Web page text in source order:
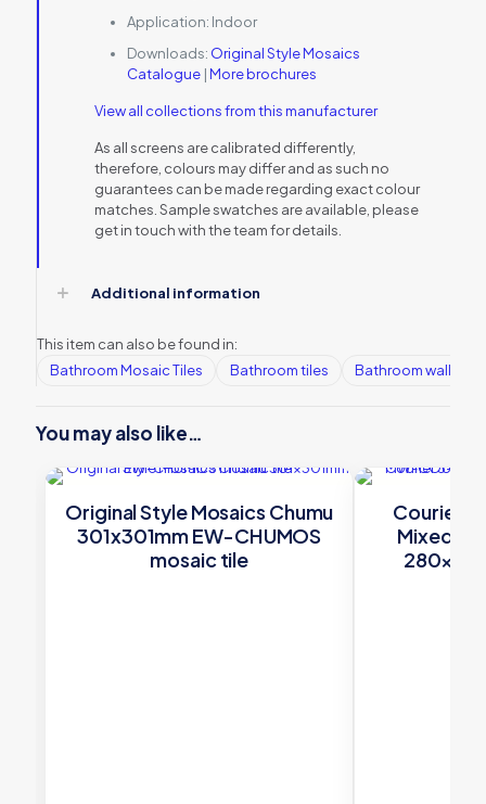
Application: Indoor
Downloads: Original Style Mosaics
Catalogue |More brochures
View all collections from this manufacturer
As all screens are calibrated differently,
therefore, colours may differ and as such no
guarantees can be made regarding exact colour
matches. Sample swatches are available, please
get in touch with the team for details.
Additional information
This item can also be found in:
Bathroom Mosaic Tiles
Bathroom tiles Bathroom wall tiles
You may also like…
Original Style Mosaics Chumu
301x301mm EW-CHUMOS
mosaic tile
Courier
Mixed –